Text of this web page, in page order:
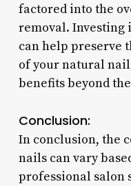
factored into the
removal. Investing
can help preserve
of your natural
benefits beyond
Conclusion:
In conclusion, the
nails can vary
professional salon